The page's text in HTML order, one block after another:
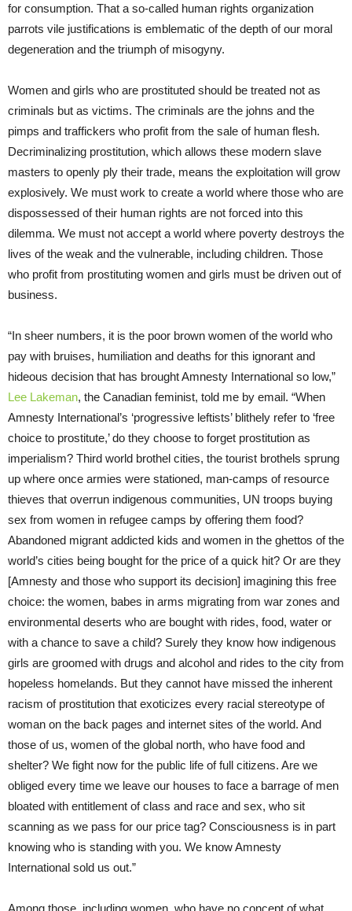
for consumption. That a so-called human rights organization
parrots vile justifications is emblematic of the depth of our moral
degeneration and the triumph of misogyny.
Women and girls who are prostituted should be treated not as
criminals but as victims. The criminals are the johns and the
pimps and traffickers who profit from the sale of human flesh.
Decriminalizing prostitution, which allows these modern slave
masters to openly ply their trade, means the exploitation will grow
explosively. We must work to create a world where those who are
dispossessed of their human rights are not forced into this
dilemma. We must not accept a world where poverty destroys the
lives of the weak and the vulnerable, including children. Those
who profit from prostituting women and girls must be driven out of
business.
“In sheer numbers, it is the poor brown women of the world who
pay with bruises, humiliation and deaths for this ignorant and
hideous decision that has brought Amnesty International so low,”
Lee Lakeman, the Canadian feminist, told me by email. “When
Amnesty International’s ‘progressive leftists’ blithely refer to ‘free
choice to prostitute,’ do they choose to forget prostitution as
imperialism? Third world brothel cities, the tourist brothels sprung
up where once armies were stationed, man-camps of resource
thieves that overrun indigenous communities, UN troops buying
sex from women in refugee camps by offering them food?
Abandoned migrant addicted kids and women in the ghettos of the
world’s cities being bought for the price of a quick hit? Or are they
[Amnesty and those who support its decision] imagining this free
choice: the women, babes in arms migrating from war zones and
environmental deserts who are bought with rides, food, water or
with a chance to save a child? Surely they know how indigenous
girls are groomed with drugs and alcohol and rides to the city from
hopeless homelands. But they cannot have missed the inherent
racism of prostitution that exoticizes every racial stereotype of
woman on the back pages and internet sites of the world. And
those of us, women of the global north, who have food and
shelter? We fight now for the public life of full citizens. Are we
obliged every time we leave our houses to face a barrage of men
bloated with entitlement of class and race and sex, who sit
scanning as we pass for our price tag? Consciousness is in part
knowing who is standing with you. We know Amnesty
International sold us out.”